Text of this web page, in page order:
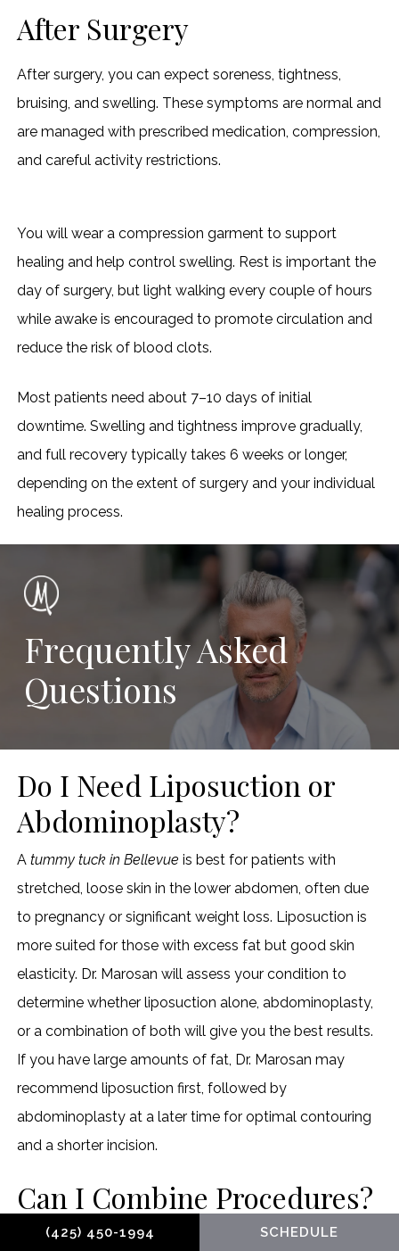
After Surgery
After surgery, you can expect soreness, tightness,
bruising, and swelling. These symptoms are normal and
are managed with prescribed medication, compression,
and careful activity restrictions.
You will wear a compression garment to support
healing and help control swelling. Rest is important the
day of surgery, but light walking every couple of hours
while awake is encouraged to promote circulation and
reduce the risk of blood clots.
Most patients need about 7–10 days of initial
downtime. Swelling and tightness improve gradually,
and full recovery typically takes 6 weeks or longer,
depending on the extent of surgery and your individual
healing process.
Frequently Asked
Questions
Do I Need Liposuction or
Abdominoplasty?
A tummy tuck in Bellevue is best for patients with
stretched, loose skin in the lower abdomen, often due
to pregnancy or significant weight loss. Liposuction is
more suited for those with excess fat but good skin
elasticity. Dr. Marosan will assess your condition to
determine whether liposuction alone, abdominoplasty,
or a combination of both will give you the best results.
If you have large amounts of fat, Dr. Marosan may
recommend liposuction first, followed by
abdominoplasty at a later time for optimal contouring
and a shorter incision.
Can I Combine Procedures?
Yes, abdominoplasty can be combined with other
SCHEDULE
(425) 450-1994